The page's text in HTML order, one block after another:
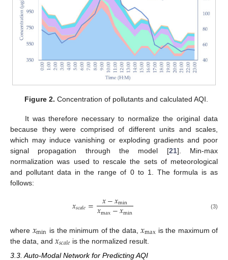
Figure 2. Concentration of pollutants and calculated AQI.
It was therefore necessary to normalize the original data
because they were comprised of different units and scales,
which may induce vanishing or exploding gradients and poor
signal propagation through the model [21]. Min-max
normalization was used to rescale the sets of meteorological
and pollutant data in the range of 0 to 1. The formula is as
follows:
𝑥𝑠𝑐𝑎𝑙𝑒= 𝑥−𝑥min
𝑥max−𝑥min (3)
where 𝑥min is the minimum of the data,𝑥max is the maximum of
the data, and 𝑥𝑠𝑐𝑎𝑙𝑒 is the normalized result.
3.3. Auto-Modal Network for Predicting AQI